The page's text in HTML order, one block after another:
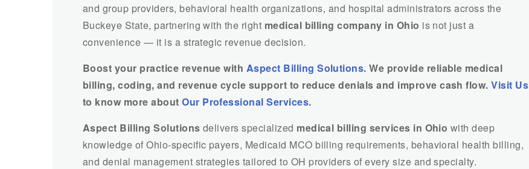
and group providers, behavioral health organizations, and hospital administrators across the
Buckeye State, partnering with the right medical billing company in Ohio is not just a
convenience — it is a strategic revenue decision.
Boost your practice revenue with Aspect Billing Solutions. We provide reliable medical
billing, coding, and revenue cycle support to reduce denials and improve cash flow.Visit Us
to know more aboutOur Professional Services.
Aspect Billing Solutions delivers specialized medical billing services in Ohio with deep
knowledge of Ohio-specific payers, Medicaid MCO billing requirements, behavioral health billing,
and denial management strategies tailored to OH providers of every size and specialty.